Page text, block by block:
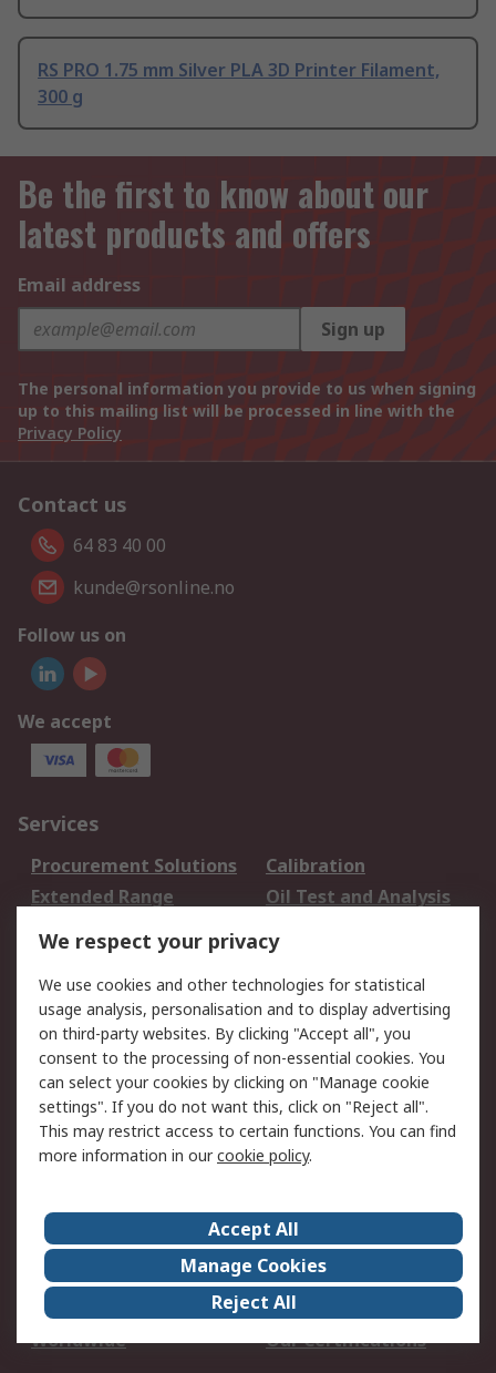
RS PRO 1.75 mm Silver PLA 3D Printer Filament,
300 g
Be the first to know about our
latest products and offers
Email address
Sign up
The personal information you provide to us when signing
up to this mailing list will be processed in line with the
Privacy Policy
Contact us
64 83 40 00
kunde@rsonline.no
Follow us on
We accept
Services
Procurement Solutions
Calibration
Extended Range
Oil Test and Analysis
DesignSpark
Your Local Sales Team
Export Solutions
Support
Support
Return an item
Delivery
Track my order
Payment Options
Request an invoice
RS Account Benefits
Okdo
About Us
Terms and Conditions
Legal
Press center
Career
ESG
Worldwide
Our Certifications
We respect your privacy
We use cookies and other technologies for statistical
usage analysis, personalisation and to display advertising
on third-party websites. By clicking "Accept all", you
consent to the processing of non-essential cookies. You
can select your cookies by clicking on "Manage cookie
settings". If you do not want this, click on "Reject all".
This may restrict access to certain functions. You can find
more information in ourcookie policy.
Accept All
Manage Cookies
Reject All